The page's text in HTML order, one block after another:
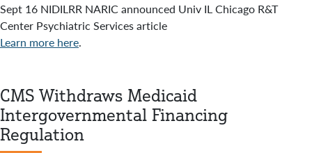
Sept 16 NIDILRR NARIC announced Univ IL Chicago R&T
Center Psychiatric Services article
Learn more here.
CMS Withdraws Medicaid
Intergovernmental Financing
Regulation